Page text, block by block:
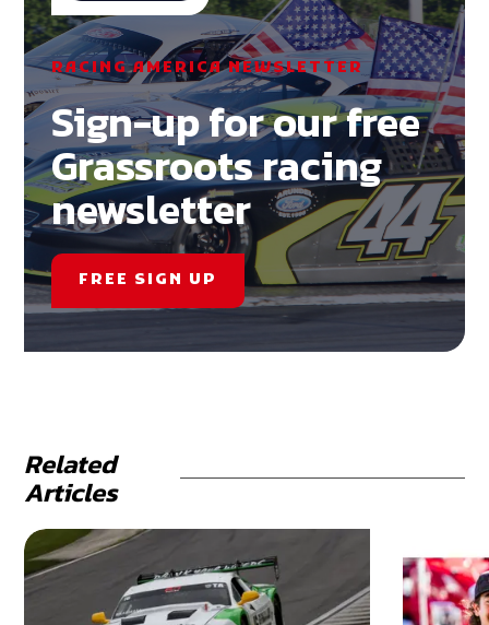
RACING AMERICA NEWSLETTER
Sign-up for our free
Grassroots racing
newsletter
FREE SIGN UP
Related
Articles